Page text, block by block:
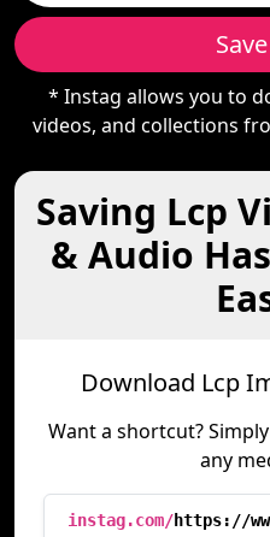
* Instag allows you to
videos, and collections
Saving Lcp
& Audio
Download Lcp
Want a shortcut?
any
instag.com/https://